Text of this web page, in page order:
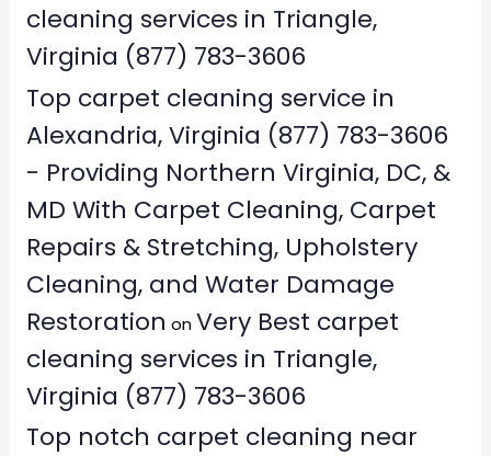
cleaning services in Triangle,
Virginia (877) 783-3606
Top carpet cleaning service in
Alexandria, Virginia (877) 783-3606
- Providing Northern Virginia, DC, &
MD With Carpet Cleaning, Carpet
Repairs & Stretching, Upholstery
Cleaning, and Water Damage
Restoration onVery Best carpet
cleaning services in Triangle,
Virginia (877) 783-3606
Top notch carpet cleaning near